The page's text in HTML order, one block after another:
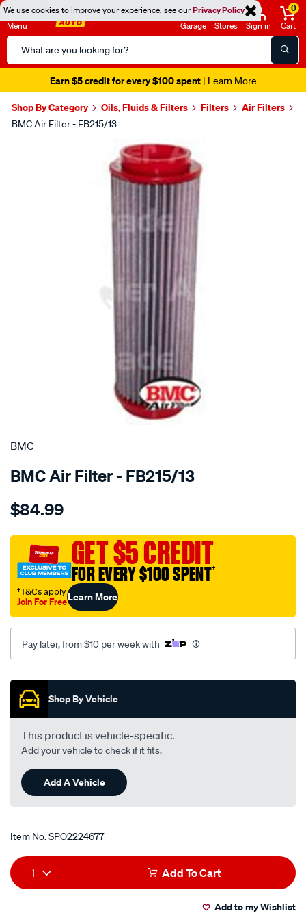
We use cookies to improve your experience, see ourPrivacy Policy
Menu
Search
Catalog
Garage Stores Sign in
0
Cart
Earn $5 credit for every $100 spent| Learn More
Shop By Category Oils, Fluids & Filters Filters Air Filters
BMC Air Filter - FB215/13
SPECIAL ORDER
BMC
BMC Air Filter - FB215/13
Details
bmc-
filter-
mercedes-
a-
class/SPO2224677.html
$84.99
GET $5 CREDIT
FOR EVERY $100 SPENT†
†T&Cs apply
Join For FreeLearn More
Pay later, from $10 per week with
Promotions
Shop By Vehicle
This product is vehicle-specific.
Add your vehicle to check if it fits.
Add A Vehicle
Item No.SPO2224677
Add
to
Product
Actions
1 Add To Cart
Add to my Wishlist